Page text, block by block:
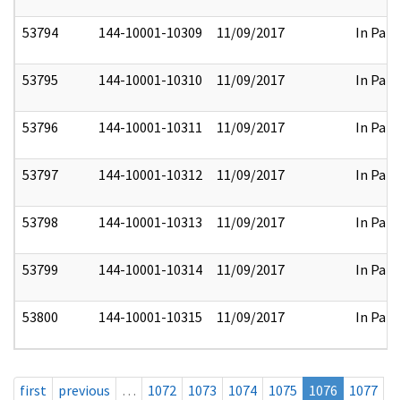
53794 144-10001-10309 11/09/2017 In Part
53795 144-10001-10310 11/09/2017 In Part
53796 144-10001-10311 11/09/2017 In Part
53797 144-10001-10312 11/09/2017 In Part
53798 144-10001-10313 11/09/2017 In Part
53799 144-10001-10314 11/09/2017 In Part
53800 144-10001-10315 11/09/2017 In Part
first previous … 1072 1073 1074 1075 1076
1077